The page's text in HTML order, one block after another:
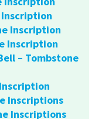
Inscription
Inscription
Inscription
– Tombstone
Inscriptions
Inscriptions